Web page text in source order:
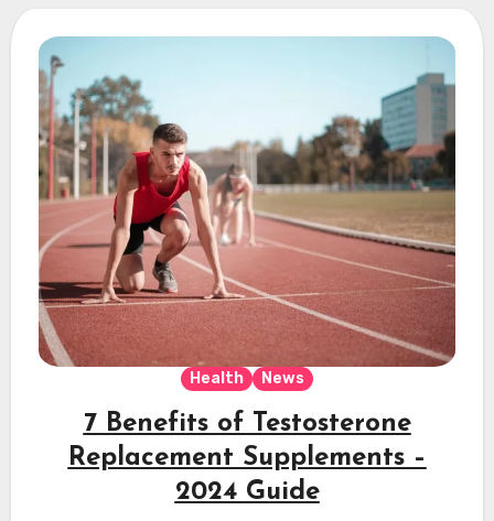
Health News
7 Benefits of Testosterone
Replacement Supplements –
2024 Guide